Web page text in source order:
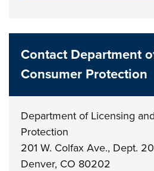
Contact Department
Consumer Protection
Department of Licensing
Protection
201 W. Colfax Ave., Dept.
Denver, CO 80202